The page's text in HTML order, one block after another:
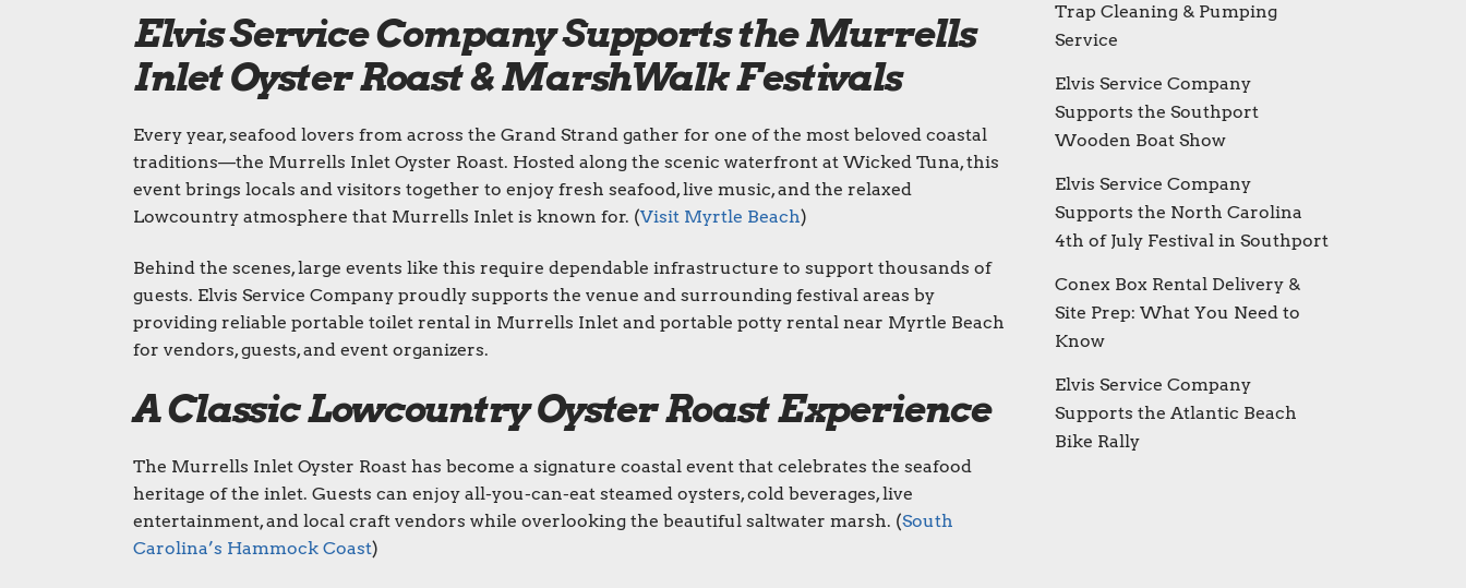
Elvis Service Company Supports the Murrells
Inlet Oyster Roast & MarshWalk Festivals
Every year, seafood lovers from across the Grand Strand gather for one of the most beloved coastal
traditions—the Murrells Inlet Oyster Roast. Hosted along the scenic waterfront at Wicked Tuna, this
event brings locals and visitors together to enjoy fresh seafood, live music, and the relaxed
Lowcountry atmosphere that Murrells Inlet is known for. (Visit Myrtle Beach)
Behind the scenes, large events like this require dependable infrastructure to support thousands of
guests. Elvis Service Company proudly supports the venue and surrounding festival areas by
providing reliable portable toilet rental in Murrells Inlet and portable potty rental near Myrtle Beach
for vendors, guests, and event organizers.
A Classic Lowcountry Oyster Roast Experience
The Murrells Inlet Oyster Roast has become a signature coastal event that celebrates the seafood
heritage of the inlet. Guests can enjoy all-you-can-eat steamed oysters, cold beverages, live
entertainment, and local craft vendors while overlooking the beautiful saltwater marsh. (South
Carolina’s Hammock Coast)
Trap Cleaning & Pumping
Service
Elvis Service Company
Supports the Southport
Wooden Boat Show
Elvis Service Company
Supports the North Carolina
4th of July Festival in Southport
Conex Box Rental Delivery &
Site Prep: What You Need to
Know
Elvis Service Company
Supports the Atlantic Beach
Bike Rally